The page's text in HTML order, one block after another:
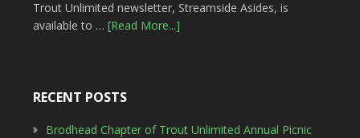
Trout Unlimited newsletter, Streamside Asides, is
available to … [Read More...]
RECENT POSTS
Brodhead Chapter of Trout Unlimited Annual Picnic